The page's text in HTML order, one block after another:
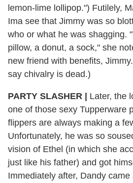
lemon-lime lollipop.") Futilely,
Ima see that Jimmy was so
who or what he was shagging.
pillow, a donut, a sock," she
new friend with benefits,
say chivalry is dead.)
PARTY SLASHER | Later, the
one of those sexy Tupperware
flippers are always making a
Unfortunately, he was so
vision of Ethel (in which she
just like his father) and got
Immediately after, Dandy